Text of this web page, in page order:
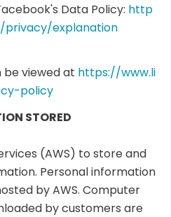
Data Policy: http
privacy/explanation
be viewed at https://www.li
policy
STORED
(AWS) to store and
Personal information
by AWS. Computer
by customers are